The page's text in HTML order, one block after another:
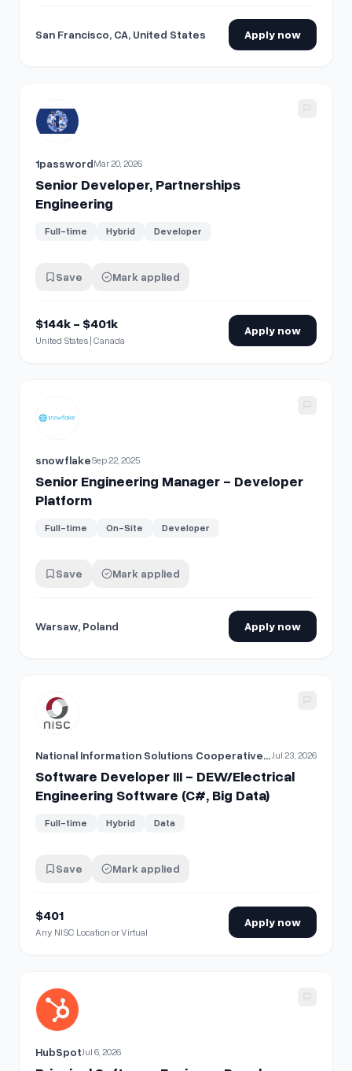
San Francisco, CA, United States Apply now
View details for Senior Developer, Partnerships
1passwordMar 20, 2026
Senior Developer, Partnerships
Engineering
Full-time Hybrid Developer
Save Mark applied
$144k - $401k
United States | Canada
Apply now
Senior Engineering Manager - Developer
snowflakeSep 22, 2025
Senior Engineering Manager - Developer
Platform
Full-time On-Site Developer
Save Mark applied
Warsaw, Poland Apply now
View details for Software Developer III - DEW/Electrical
National Information Solutions Cooperative (NISC)Jul 23, 2026
Software Developer III - DEW/Electrical
Engineering Software (C#, Big Data)
Full-time Hybrid Data
Save Mark applied
$401
Any NISC Location or Virtual
Apply now
View details for Principal Software Engineer, Developer
HubSpotJul 6, 2026